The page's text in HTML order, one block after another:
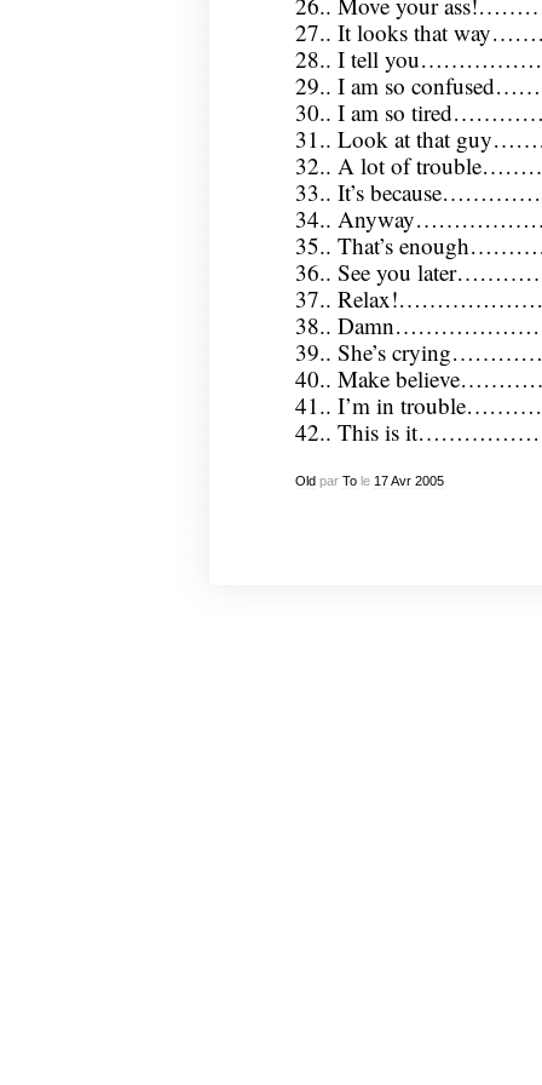
27.. It looks that
28.. I tell
29.. I am so
30.. I am so
31.. Look at that
32.. A lot of
33.. It’s
34..
35.. That’s
36.. See you
37..
38..
39.. She’s
40.. Make
41.. I’m in
42.. This is
Oldpar Tole 17 Avr 2005